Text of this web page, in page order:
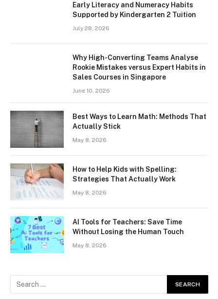
Early Literacy and Numeracy Habits
Supported by Kindergarten 2 Tuition
July 28, 2026
Why High-Converting Teams Analyse
Rookie Mistakes versus Expert Habits in
Sales Courses in Singapore
June 10, 2026
Best Ways to Learn Math: Methods That
Actually Stick
May 8, 2026
How to Help Kids with Spelling:
Strategies That Actually Work
May 8, 2026
AI Tools for Teachers: Save Time
Without Losing the Human Touch
May 8, 2026